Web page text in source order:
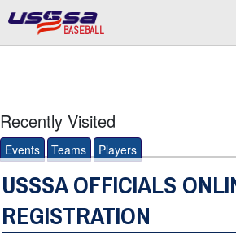
BASEBALL
Recently Visited
Events Teams Players
USSSA OFFICIALS
REGISTRATION